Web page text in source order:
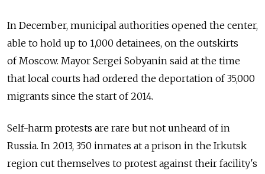
In December, municipal authorities opened the center,
able to hold up to 1,000 detainees, on the outskirts
of Moscow. Mayor Sergei Sobyanin said at the time
that local courts had ordered the deportation of 35,000
migrants since the start of 2014.
Self-harm protests are rare but not unheard of in
Russia. In 2013, 350 inmates at a prison in the Irkutsk
region cut themselves to protest against their facility's